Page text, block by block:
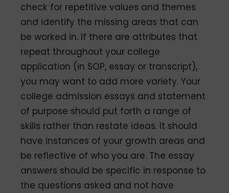
check for repetitive values and themes
and identify the missing areas that can
be worked in. If there are attributes that
repeat throughout your college
application (in SOP, essay or transcript),
you may want to add more variety. Your
college admission essays and statement
of purpose should put forth a range of
skills rather than restate ideas. It should
have instances of your growth areas and
be reflective of who you are. The essay
answers should be specific in response to
the questions asked and not have